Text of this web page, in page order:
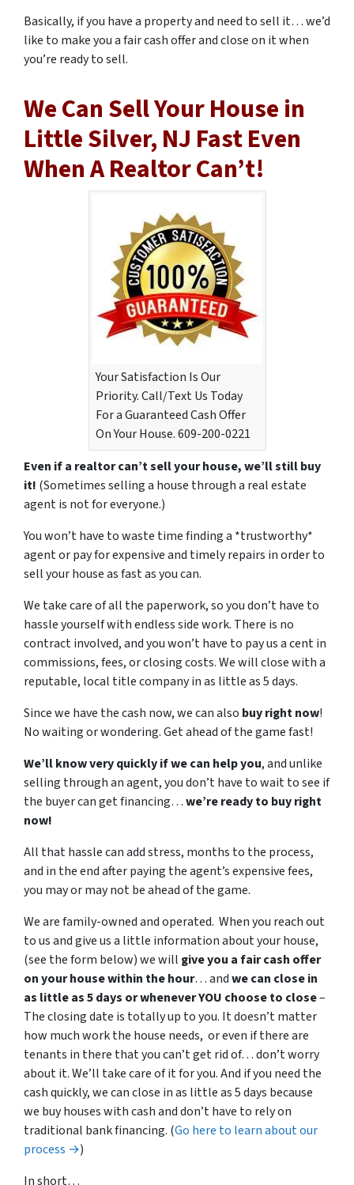
Basically, if you have a property and need to sell it… we’d
like to make you a fair cash offer and close on it when
you’re ready to sell.
We Can Sell Your House in
Little Silver, NJ Fast Even
When A Realtor Can’t!
Your Satisfaction Is Our
Priority. Call/Text Us Today
For a Guaranteed Cash Offer
On Your House. 609-200-0221
Even if a realtor can’t sell your house, we’ll still buy
it! (Sometimes selling a house through a real estate
agent is not for everyone.)
You won’t have to waste time finding a *trustworthy*
agent or pay for expensive and timely repairs in order to
sell your house as fast as you can.
We take care of all the paperwork, so you don’t have to
hassle yourself with endless side work. There is no
contract involved, and you won’t have to pay us a cent in
commissions, fees, or closing costs. We will close with a
reputable, local title company in as little as 5 days.
Since we have the cash now, we can also buy right now!
No waiting or wondering. Get ahead of the game fast!
We’ll know very quickly if we can help you, and unlike
selling through an agent, you don’t have to wait to see if
the buyer can get financing…we’re ready to buy right
now!
All that hassle can add stress, months to the process,
and in the end after paying the agent’s expensive fees,
you may or may not be ahead of the game.
We are family-owned and operated. When you reach out
to us and give us a little information about your house,
(see the form below) we will give you a fair cash offer
on your house within the hour… andwe can close in
as little as 5 days or whenever YOU choose to close–
The closing date is totally up to you. It doesn’t matter
how much work the house needs, or even if there are
tenants in there that you can’t get rid of… don’t worry
about it. We’ll take care of it for you. And if you need the
cash quickly, we can close in as little as 5 days because
we buy houses with cash and don’t have to rely on
traditional bank financing. (Go here to learn about our
process →)
In short…